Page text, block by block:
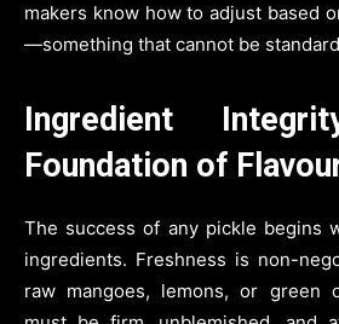
makers know how to adjust based
—something that cannot be
Ingredient
Foundation of
The success of any pickle begins
ingredients. Freshness is non-
raw mangoes, lemons, or green